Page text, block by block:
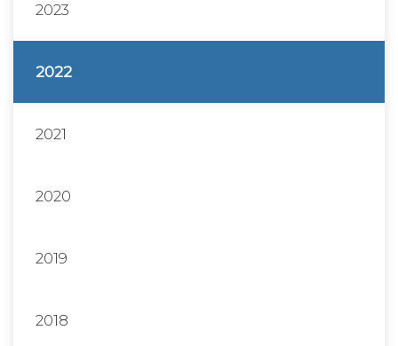
2023
2022
2021
2020
2019
2018